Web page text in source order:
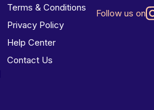
Terms & Conditions
Privacy Policy
Help Center
Contact Us
Follow us on